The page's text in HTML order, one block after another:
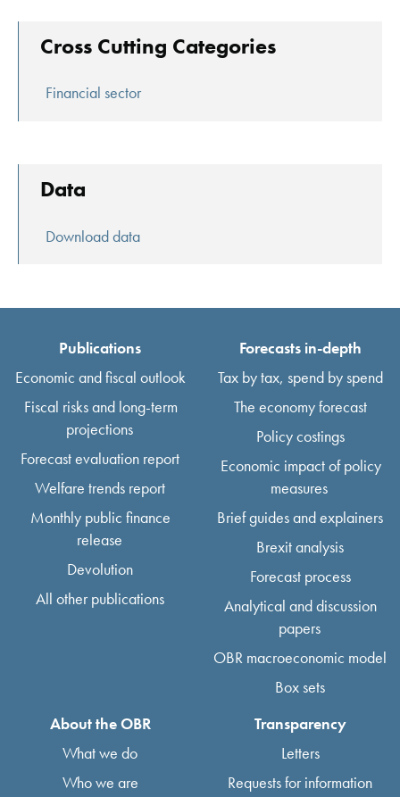
Cross Cutting Categories
Financial sector
Data
Download data
Publications
Economic and fiscal outlook
Fiscal risks and long-term
projections
Forecast evaluation report
Welfare trends report
Monthly public finance
release
Devolution
All other publications
Forecasts in-depth
Tax by tax, spend by spend
The economy forecast
Policy costings
Economic impact of policy
measures
Brief guides and explainers
Brexit analysis
Forecast process
Analytical and discussion
papers
OBR macroeconomic model
Box sets
About the OBR
What we do
Who we are
Transparency
Letters
Requests for information